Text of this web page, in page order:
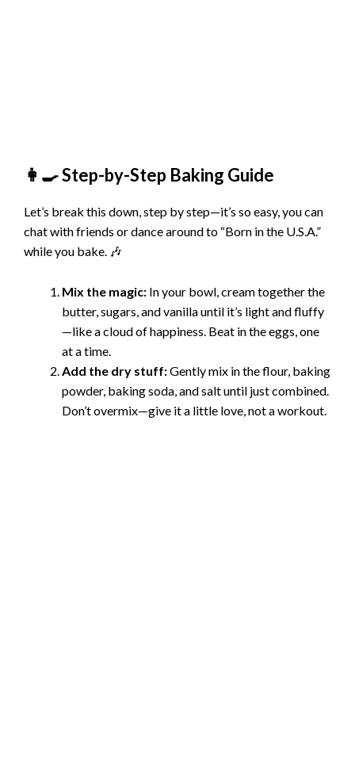
👩‍🍳 Step-by-Step Baking Guide
Let’s break this down, step by step—it’s so easy, you can
chat with friends or dance around to “Born in the U.S.A.”
while you bake. 🎶
Mix the magic: In your bowl, cream together the
butter, sugars, and vanilla until it’s light and fluffy
—like a cloud of happiness. Beat in the eggs, one
at a time.
Add the dry stuff:Gently mix in the flour, baking
powder, baking soda, and salt until just combined.
Don’t overmix—give it a little love, not a workout.